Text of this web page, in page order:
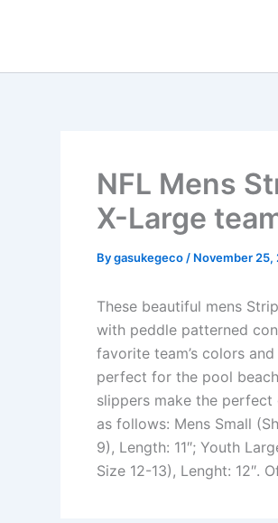
NFL Mens
X-Large
Bygasukegeco / November 25,
These beautiful mens
with peddle patterned
favorite team’s colors
perfect for the pool
slippers make the
as follows: Mens Small
9), Length: 11″; Youth
Size 12-13), Lenght: 12″.